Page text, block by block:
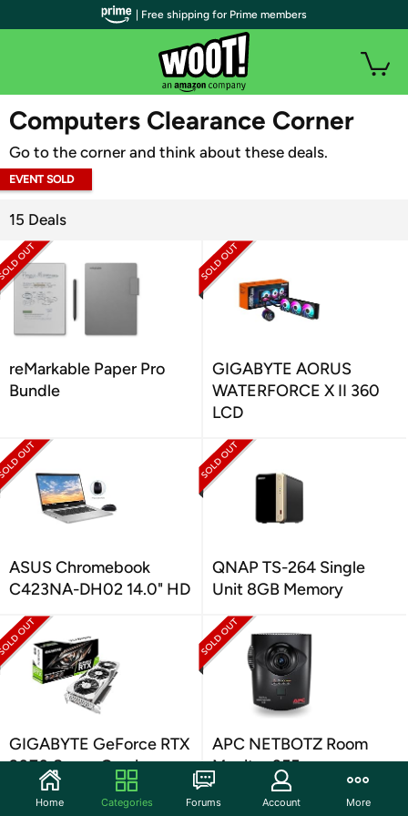
WOOT PLUS
Computers Clearance Corner
Go to the corner and think about these deals.
EVENT SOLD
15 Deals
reMarkable Paper Pro
Bundle
GIGABYTE AORUS
WATERFORCE X II 360
LCD
ASUS Chromebook
C423NA-DH02 14.0" HD
QNAP TS-264 Single
Unit 8GB Memory
GIGABYTE GeForce RTX
2070 Super Gaming
APC NETBOTZ Room
Monitor 355
| Free shipping for Prime members
Home Categories Forums Account More